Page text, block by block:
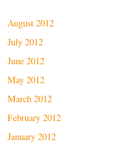
August 2012
July 2012
June 2012
May 2012
March 2012
February 2012
January 2012